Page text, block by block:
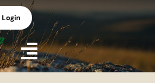
Login